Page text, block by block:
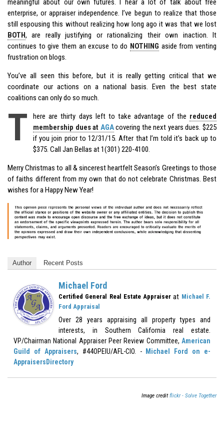
meaningful about our own futures. I hear a lot of talk about free
enterprise, or appraiser independence. I’ve begun to realize that those
still espousing this without realizing how long ago it was that we lost
BOTH, are really justifying or rationalizing their own inaction. It
continues to give them an excuse to do NOTHING aside from venting
frustration on blogs.
You’ve all seen this before, but it is really getting critical that we
coordinate our actions on a national basis. Even the best state
coalitions can only do so much.
T here are thirty days left to take advantage of the reduced
membership dues at AGAcovering the next years dues. $225
if you join prior to 12/31/15. After that I’m told it’s back up to
$375. Call Jan Bellas at 1(301) 220-4100.
Merry Christmas to all & sincerest heartfelt Season’s Greetings to those
of faiths different from my own that do not celebrate Christmas. Best
wishes for a Happy New Year!
Author Recent Posts
Michael Ford
Certified General Real Estate Appraiser at Michael F.
Ford Appraisal
Over 28 years appraising all property types and
interests, in Southern California real estate.
VP/Chairman National Appraiser Peer Review Committee, American
Guild of Appraisers, #44OPEIU/AFL-CIO. -
Michael Ford on e-
AppraisersDirectory
Image creditflickr - Solve Together